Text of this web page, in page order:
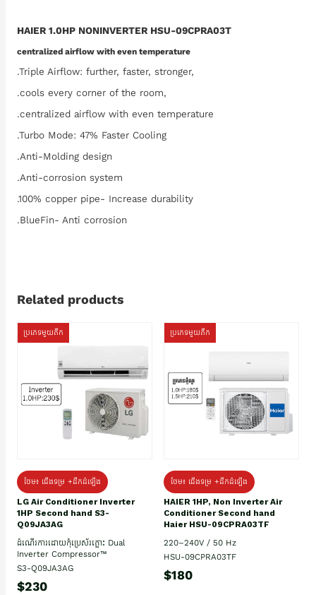
HAIER 1.0HP NONINVERTER HSU-09CPRA03T
centralized airflow with even temperature
.Triple Airflow: further, faster, stronger,
.cools every corner of the room,
.centralized airflow with even temperature
.Turbo Mode: 47% Faster Cooling
.Anti-Molding design
.Anti-corrosion system
.100% copper pipe- Increase durability
.BlueFin- Anti corrosion
Related products
ប្រភេទមួយតឹក
ថែម៖ ជើងទម្រ +ដឹកដំឡើង
LG Air Conditioner Inverter
1HP Second hand S3-
Q09JA3AG
ដំណើរការដោយកុំប្រេស័រភ្លោះ Dual
Inverter Compressor™
S3-Q09JA3AG
$230
ប្រភេទមួយតឹក
ថែម៖ ជើងទម្រ +ដឹកដំឡើង
HAIER 1HP, Non Inverter Air
Conditioner Second hand
Haier HSU-09CPRA03TF
220–240V / 50 Hz
HSU-09CPRA03TF
$180